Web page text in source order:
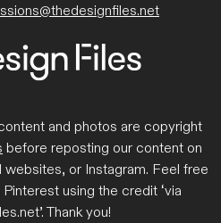
and photos are copyright
before reposting our content on
or Instagram. Feel free
using the credit ‘via
Thank you!